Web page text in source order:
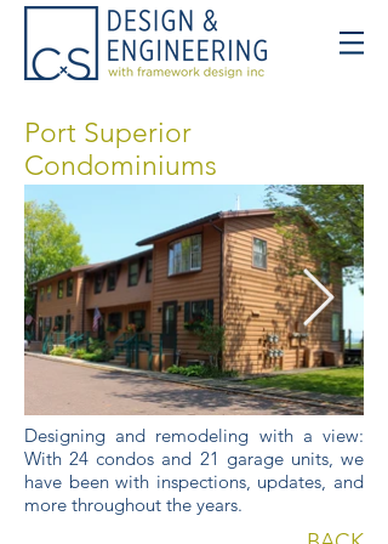
Port Superior
Condominiums
Designing and remodeling with a view:
With 24 condos and 21 garage units, we
have been with inspections, updates, and
more throughout the years.